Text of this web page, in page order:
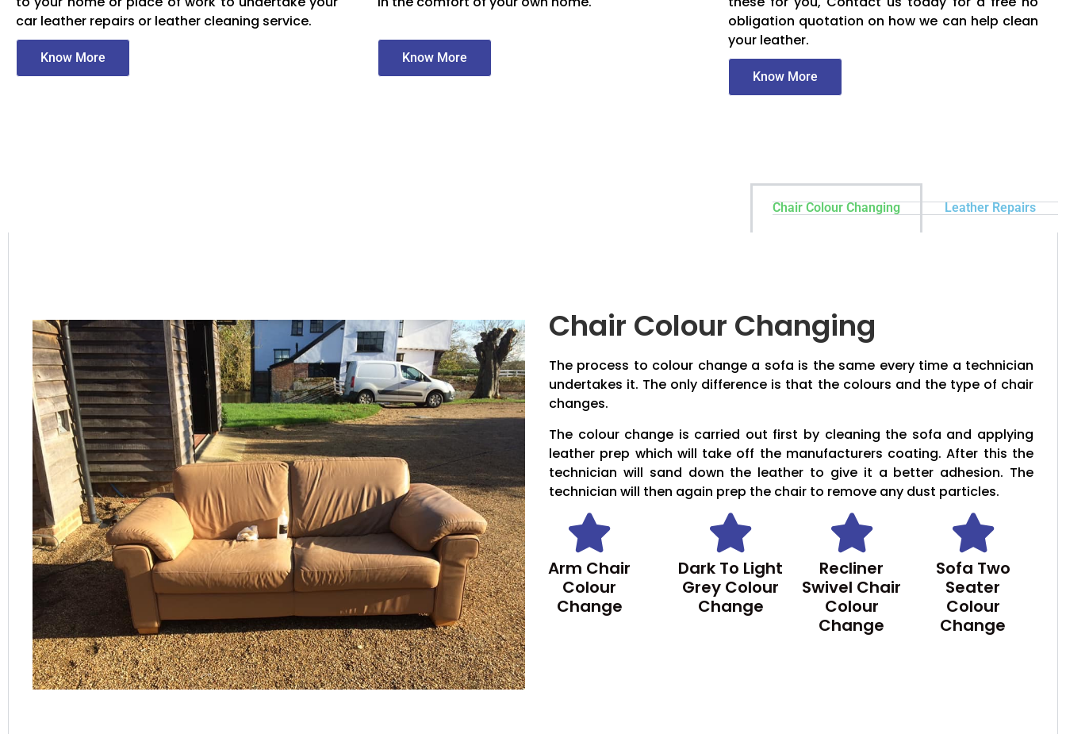
car leather repairs or leather cleaning service.
Know More Know More
obligation quotation on how we can help clean
your leather.
Know More
Chair Colour Changing Leather Repairs
Chair Colour Changing
The process to colour change a sofa is the same every time a technician
undertakes it. The only difference is that the colours and the type of chair
changes.
The colour change is carried out first by cleaning the sofa and applying
leather prep which will take off the manufacturers coating. After this the
technician will sand down the leather to give it a better adhesion. The
technician will then again prep the chair to remove any dust particles.
Arm Chair
Colour
Change
Dark To Light
Grey Colour
Change
Recliner
Swivel Chair
Colour
Change
Sofa Two
Seater
Colour
Change